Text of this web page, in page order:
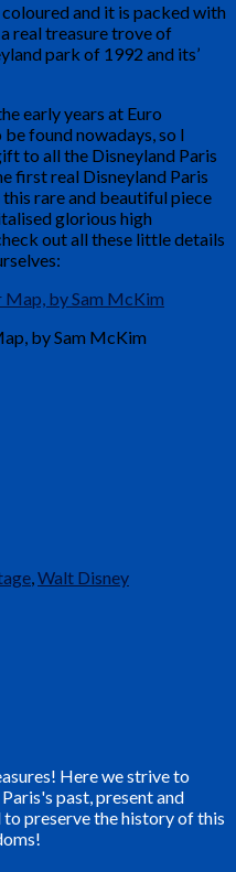
and it is packed with
real treasure trove of
park of 1992 and its’
early years at Euro
found nowadays, so I
to all the Disneyland Paris
first real Disneyland Paris
rare and beautiful piece
glorious high
out all these little details
by Sam McKim
,Walt Disney
Here we strive to
past, present and
preserve the history of this